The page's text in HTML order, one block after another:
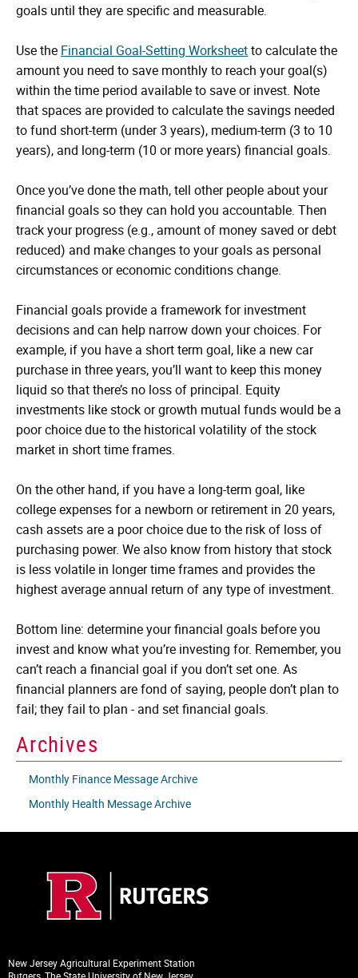
goals until they are specific and measurable.
Use the Financial Goal-Setting Worksheetto calculate the
amount you need to save monthly to reach your goal(s)
within the time period available to save or invest. Note
that spaces are provided to calculate the savings needed
to fund short-term (under 3 years), medium-term (3 to 10
years), and long-term (10 or more years) financial goals.
Once you’ve done the math, tell other people about your
financial goals so they can hold you accountable. Then
track your progress (e.g., amount of money saved or debt
reduced) and make changes to your goals as personal
circumstances or economic conditions change.
Financial goals provide a framework for investment
decisions and can help narrow down your choices. For
example, if you have a short term goal, like a new car
purchase in three years, you’ll want to keep this money
liquid so that there’s no loss of principal. Equity
investments like stock or growth mutual funds would be a
poor choice due to the historical volatility of the stock
market in short time frames.
On the other hand, if you have a long-term goal, like
college expenses for a newborn or retirement in 20 years,
cash assets are a poor choice due to the risk of loss of
purchasing power. We also know from history that stock
is less volatile in longer time frames and provides the
highest average annual return of any type of investment.
Bottom line: determine your financial goals before you
invest and know what you’re investing for. Remember, you
can’t reach a financial goal if you don’t set one. As
financial planners are fond of saying, people don’t plan to
fail; they fail to plan - and set financial goals.
Archives
Monthly Finance Message Archive
Monthly Health Message Archive
New Jersey Agricultural Experiment Station